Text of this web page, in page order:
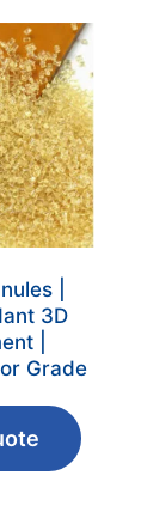
|
3D
|
Grade